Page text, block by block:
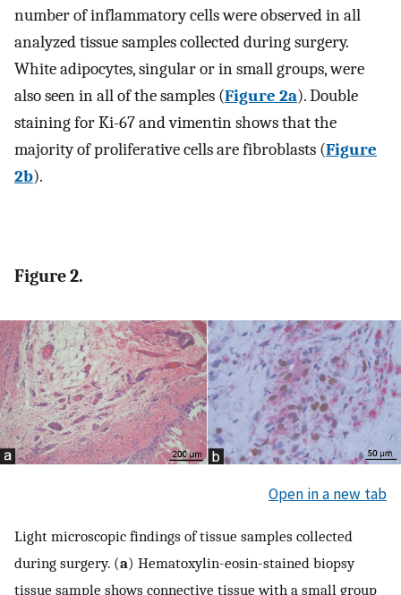
number of inflammatory cells were observed in all
analyzed tissue samples collected during surgery.
White adipocytes, singular or in small groups, were
also seen in all of the samples (Figure 2a). Double
staining for Ki-67 and vimentin shows that the
majority of proliferative cells are fibroblasts (Figure
2b).
Figure 2.
Open in a new tab
Light microscopic findings of tissue samples collected
during surgery. (a) Hematoxylin-eosin-stained biopsy
tissue sample shows connective tissue with a small group